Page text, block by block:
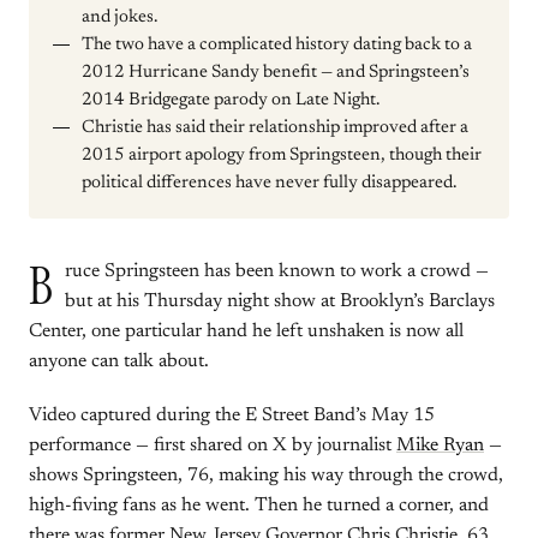
and jokes.
The two have a complicated history dating back to a
2012 Hurricane Sandy benefit — and Springsteen’s
2014 Bridgegate parody on Late Night.
Christie has said their relationship improved after a
2015 airport apology from Springsteen, though their
political differences have never fully disappeared.
B
ruce Springsteen has been known to work a crowd —
but at his Thursday night show at Brooklyn’s Barclays
Center, one particular hand he left unshaken is now all
anyone can talk about.
Video captured during the E Street Band’s May 15
performance — first shared on X by journalistMike Ryan —
shows Springsteen, 76, making his way through the crowd,
high-fiving fans as he went. Then he turned a corner, and